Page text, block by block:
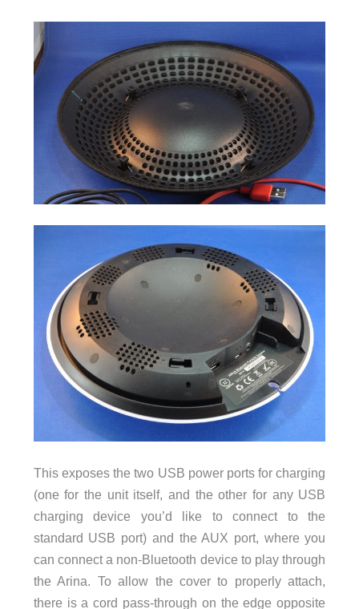
This exposes the two USB power ports for charging
(one for the unit itself, and the other for any USB
charging device you’d like to connect to the
standard USB port) and the AUX port, where you
can connect a non-Bluetooth device to play through
the Arina. To allow the cover to properly attach,
there is a cord pass-through on the edge opposite